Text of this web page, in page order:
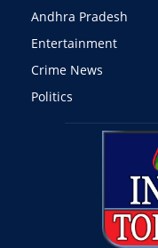
Andhra Pradesh
Entertainment
Crime News
Politics